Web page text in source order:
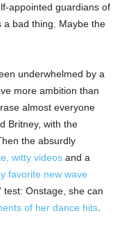
appointed guardians of
a bad thing. Maybe the
underwhelmed by a
more ambition than
almost everyone
Britney, with the
the absurdly
witty videos and a
favorite new wave
test: Onstage, she can
of her dance hits